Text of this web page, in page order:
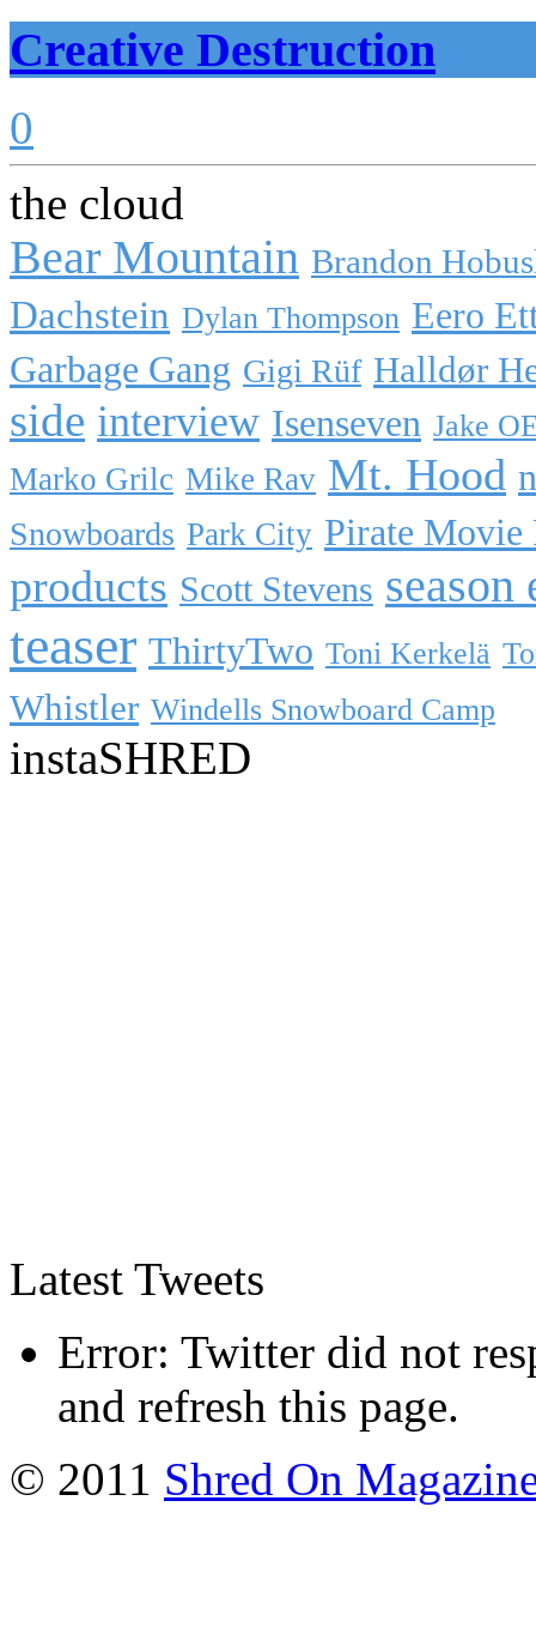
Creative Destruction
0
the cloud
Bear Mountain Brandon
Dachstein Dylan Thompson Eero
Garbage Gang Gigi Rüf Halldør
side interview Isenseven Jake
Marko Grilc Mike Rav Mt. Hood
Snowboards Park City Pirate Movie
products Scott Stevens season
teaser ThirtyTwo Toni Kerkelä
Whistler Windells Snowboard Camp
instaSHRED
Latest Tweets
Error: Twitter did not
and refresh this page.
© 2011 Shred On